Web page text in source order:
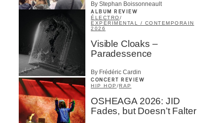
By Stephan Boissonneault
ALBUM REVIEW
ÉLECTRO/
EXPÉRIMENTAL / CONTEMPORAIN
2026
Visible Cloaks –
Paradessence
By Frédéric Cardin
CONCERT REVIEW
HIP HOP /RAP
OSHEAGA 2026: JID
Fades, but Doesn’t Falter